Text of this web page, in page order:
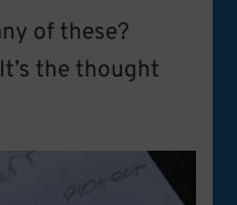
of these?
the thought